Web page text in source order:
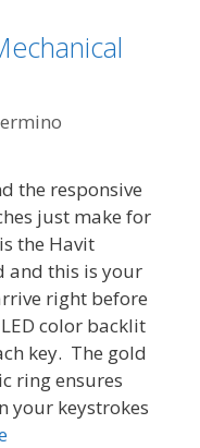
the responsive
just make for
the Havit
and this is your
right before
color backlit
key. The gold
ring ensures
your keystrokes